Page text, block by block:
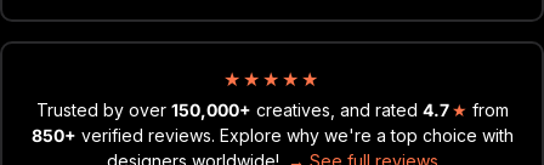
★ ★ ★ ★ ★
Trusted by over 150,000+ creatives, and rated 4.7 ★ from
850+ verified reviews. Explore why we're a top choice with
designers worldwide! → See full reviews